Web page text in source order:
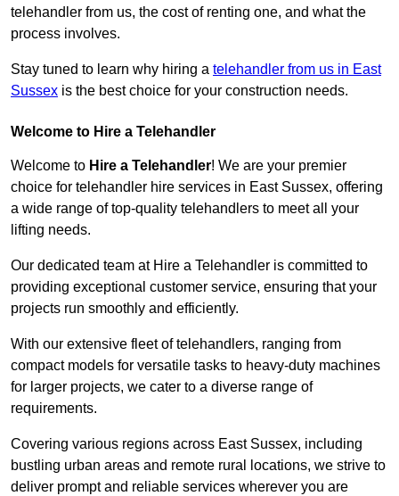
telehandler from us, the cost of renting one, and what the
process involves.
Stay tuned to learn why hiring a telehandler from us in East
Sussex is the best choice for your construction needs.
Welcome to Hire a Telehandler
Welcome to Hire a Telehandler! We are your premier
choice for telehandler hire services in East Sussex, offering
a wide range of top-quality telehandlers to meet all your
lifting needs.
Our dedicated team at Hire a Telehandler is committed to
providing exceptional customer service, ensuring that your
projects run smoothly and efficiently.
With our extensive fleet of telehandlers, ranging from
compact models for versatile tasks to heavy-duty machines
for larger projects, we cater to a diverse range of
requirements.
Covering various regions across East Sussex, including
bustling urban areas and remote rural locations, we strive to
deliver prompt and reliable services wherever you are